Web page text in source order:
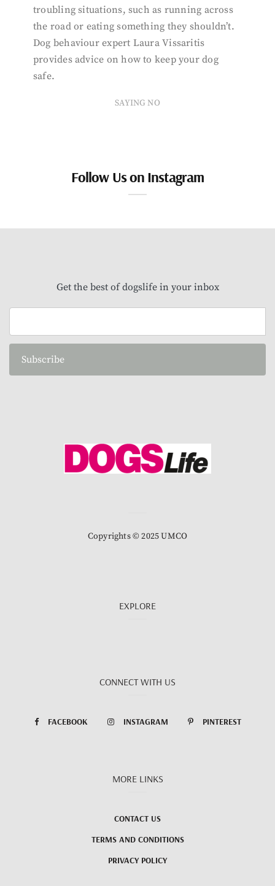
troubling situations, such as running across
the road or eating something they shouldn’t.
Dog behaviour expert Laura Vissaritis
provides advice on how to keep your dog
safe.
SAYING NO
Follow Us on Instagram
Get the best of dogslife in your inbox
Subscribe
Copyrights © 2025 UMCO
EXPLORE
CONNECT WITH US
FACEBOOK INSTAGRAM PINTEREST
MORE LINKS
CONTACT US
TERMS AND CONDITIONS
PRIVACY POLICY